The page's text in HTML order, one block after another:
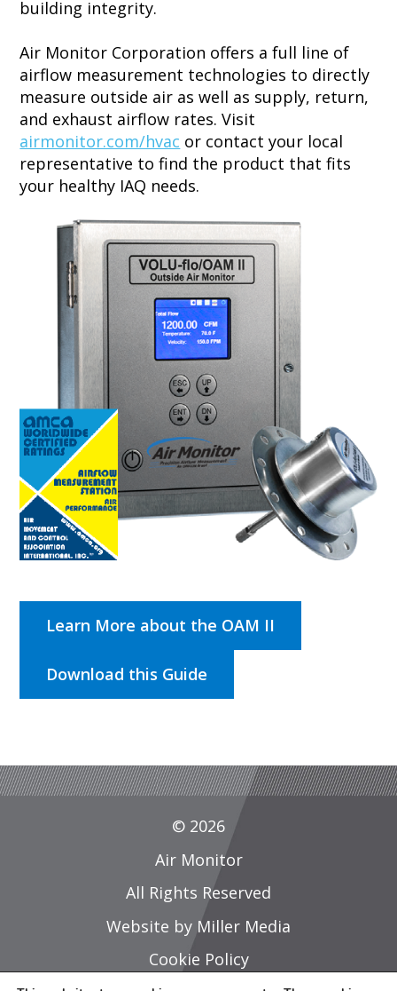
building integrity.
Air Monitor Corporation offers a full line of
airflow measurement technologies to directly
measure outside air as well as supply, return,
and exhaust airflow rates. Visit
airmonitor.com/hvac or contact your local
representative to find the product that fits
your healthy IAQ needs.
Learn More about the OAM II
Download this Guide
© 2026
Air Monitor
All Rights Reserved
Website by Miller Media
Cookie Policy